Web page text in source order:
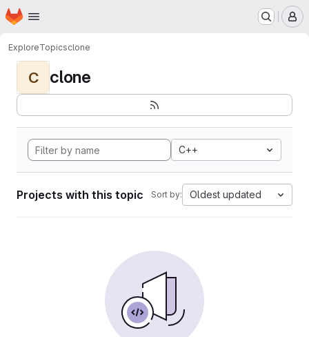
Skip to main content
Homepage
ExploreTopicsclone
C clone
C++
Projects with this topic Sort by: Oldest updated